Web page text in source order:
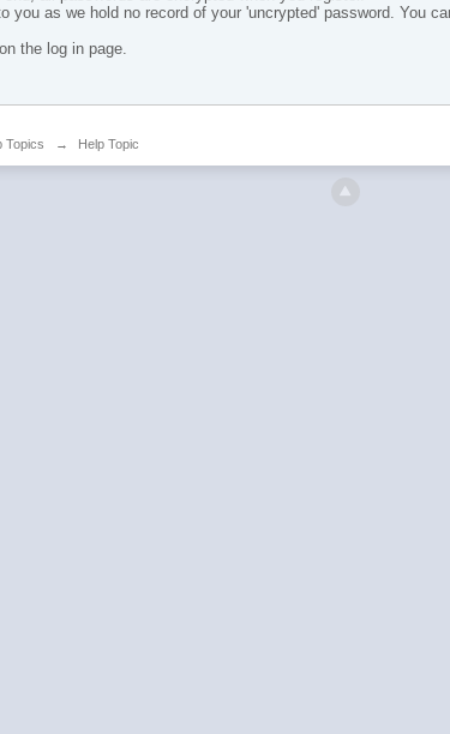
you as we hold no record of your 'uncrypted' password. You
the log in page.
Topics → Help Topic